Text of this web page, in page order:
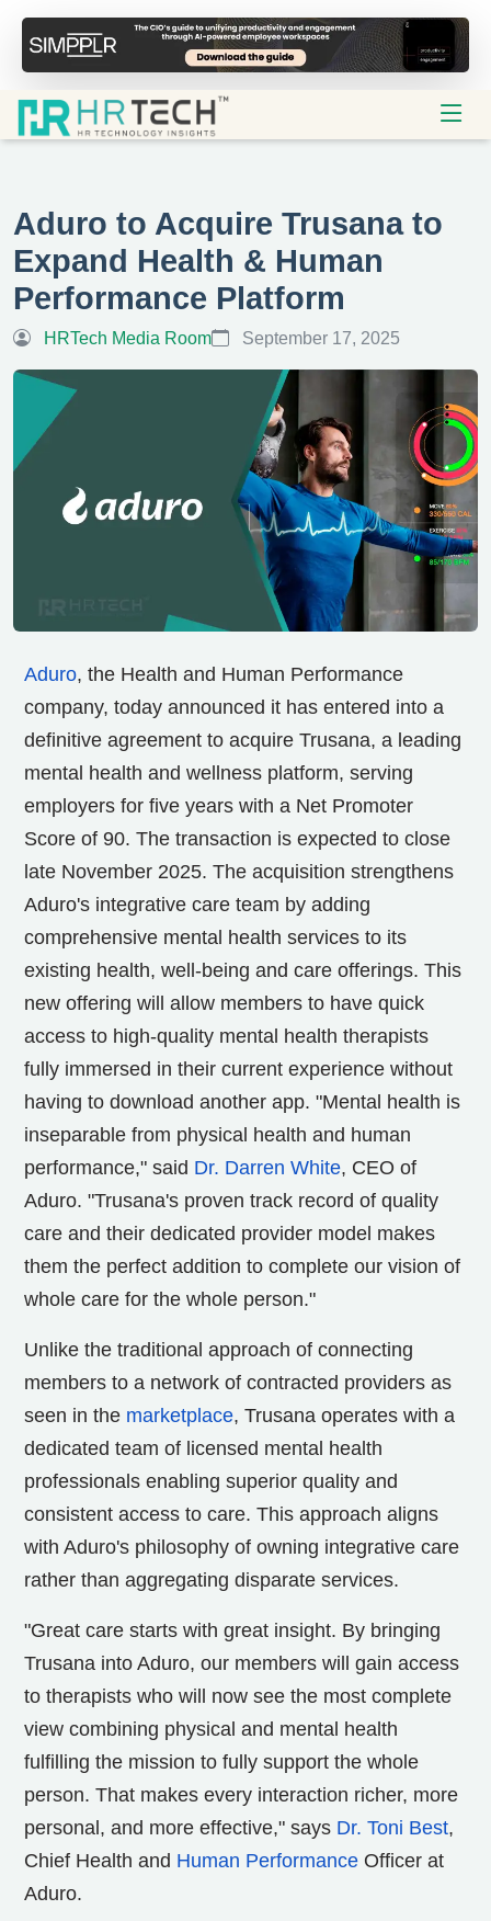
Aduro to Acquire Trusana to
Expand Health & Human
Performance Platform
HRTech Media Room September 17, 2025
Aduro, the Health and Human Performance
company, today announced it has entered into a
definitive agreement to acquire Trusana, a leading
mental health and wellness platform, serving
employers for five years with a Net Promoter
Score of 90. The transaction is expected to close
late November 2025. The acquisition strengthens
Aduro's integrative care team by adding
comprehensive mental health services to its
existing health, well-being and care offerings. This
new offering will allow members to have quick
access to high-quality mental health therapists
fully immersed in their current experience without
having to download another app. "Mental health is
inseparable from physical health and human
performance," said Dr. Darren White, CEO of
Aduro. "Trusana's proven track record of quality
care and their dedicated provider model makes
them the perfect addition to complete our vision of
whole care for the whole person."
Unlike the traditional approach of connecting
members to a network of contracted providers as
seen in the marketplace, Trusana operates with a
dedicated team of licensed mental health
professionals enabling superior quality and
consistent access to care. This approach aligns
with Aduro's philosophy of owning integrative care
rather than aggregating disparate services.
"Great care starts with great insight. By bringing
Trusana into Aduro, our members will gain access
to therapists who will now see the most complete
view combining physical and mental health
fulfilling the mission to fully support the whole
person. That makes every interaction richer, more
personal, and more effective," says Dr. Toni Best,
Chief Health and Human Performance Officer at
Aduro.